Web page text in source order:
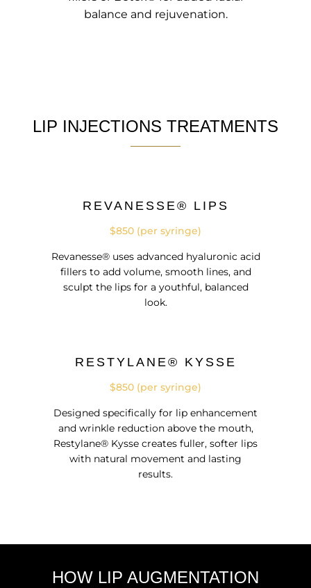
balance and rejuvenation.
LIP INJECTIONS TREATMENTS
REVANESSE® LIPS
$850 (per syringe)
Revanesse® uses advanced hyaluronic acid
fillers to add volume, smooth lines, and
sculpt the lips for a youthful, balanced
look.
RESTYLANE® KYSSE
$850 (per syringe)
Designed specifically for lip enhancement
and wrinkle reduction above the mouth,
Restylane® Kysse creates fuller, softer lips
with natural movement and lasting
results.
HOW LIP AUGMENTATION